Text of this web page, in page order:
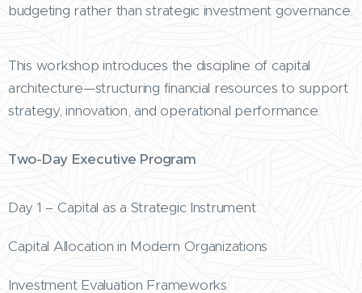
budgeting rather than strategic investment governance.
This workshop introduces the discipline of capital
architecture—structuring financial resources to support
strategy, innovation, and operational performance.
Two-Day Executive Program
Day 1 – Capital as a Strategic Instrument
Capital Allocation in Modern Organizations
Investment Evaluation Frameworks